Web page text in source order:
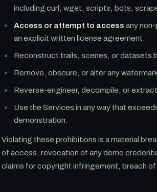
including curl, wget, scripts, bots,
Access or attempt to access any
an explicit written license agreement.
Reconstruct trails, scenes, or datasets
Remove, obscure, or alter any
Reverse-engineer, decompile, or
Use the Services in any way that
demonstration.
Violating these prohibitions is a material
of access, revocation of any demo
claims for copyright infringement, breach